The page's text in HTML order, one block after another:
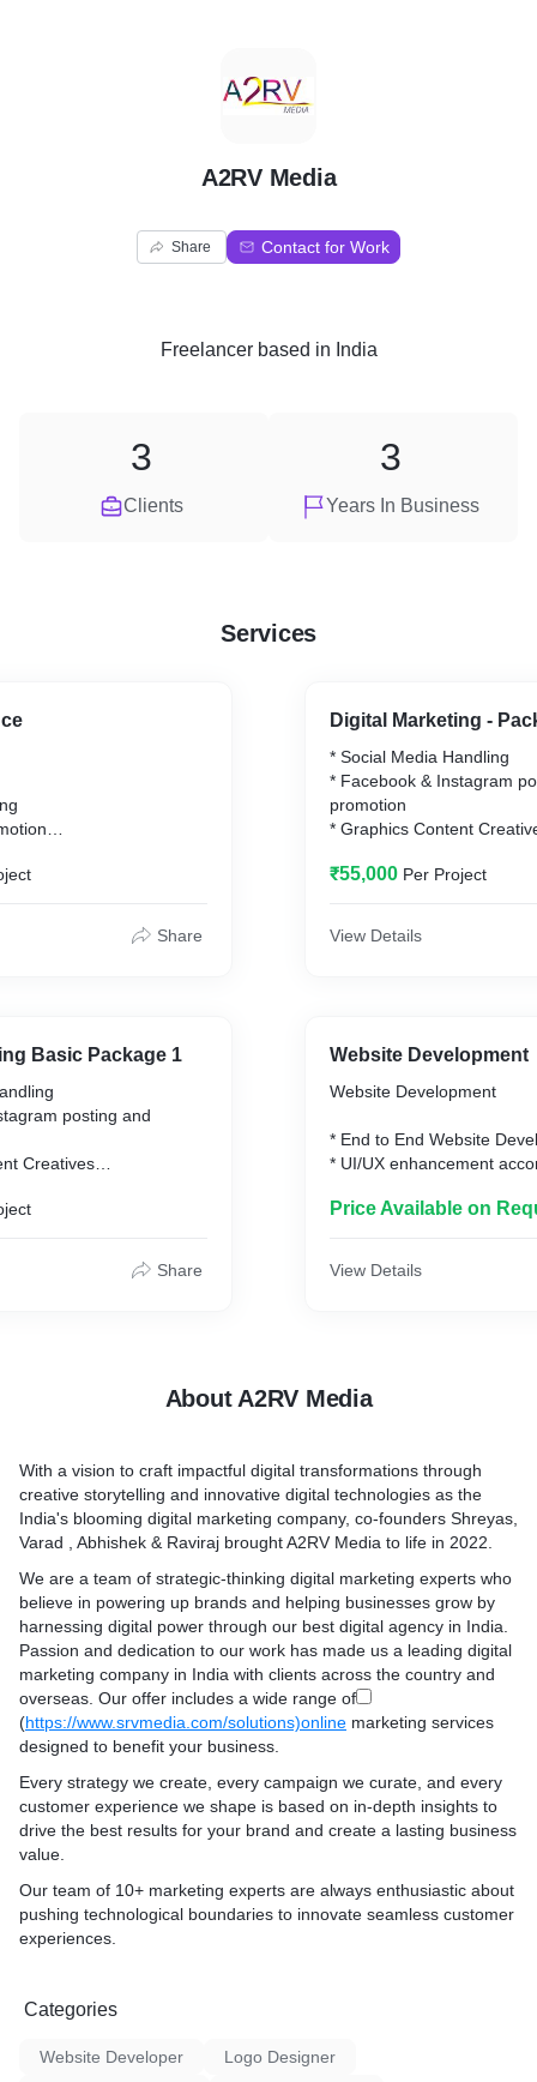
A
A2RV Media
Share Contact for Work
Freelancerbased in India
Clients
3
Years In Business
3
Services
& paid activities are
is directly paid by the
Share
Basic Package 1
posting and
Creatives
& Monthly Reports
is directly paid by the
Share
Digital Marketing -
* Social Media Handling
* Facebook & Instagram
promotion
* Graphics Content
* Page Handling
* Web Page Promotion
** Any paid promotions &
client and the amount is
client
₹55,000 Per Project
View Details
Website Development
Website Development
* End to End Website
* UI/UX enhancement
* Domain Purchase (If
depending on the AMC
organization.
Website Charges will be
according to the
website.**
Price Available on
View Details
About A2RV Media
With a vision to craft impactful digital transformations through
creative storytelling and innovative digital technologies as the
India's blooming digital marketing company, co-founders Shreyas,
Varad , Abhishek & Raviraj brought A2RV Media to life in 2022.
We are a team of strategic-thinking digital marketing experts who
believe in powering up brands and helping businesses grow by
harnessing digital power through our best digital agency in India.
Passion and dedication to our work has made us a leading digital
marketing company in India with clients across the country and
overseas. Our offer includes a wide range of
(https://www.srvmedia.com/solutions)online marketing services
designed to benefit your business.
Every strategy we create, every campaign we curate, and every
customer experience we shape is based on in-depth insights to
drive the best results for your brand and create a lasting business
value.
Our team of 10+ marketing experts are always enthusiastic about
pushing technological boundaries to innovate seamless customer
experiences.
Categories
Website Developer
Logo Designer